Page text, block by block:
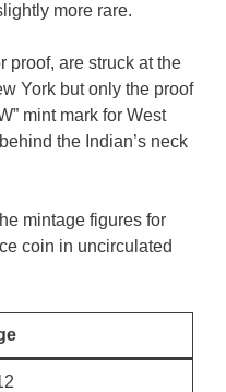
more rare.
proof, are struck at the
York but only the proof
mint mark for West
the Indian’s neck
mintage figures for
coin in uncirculated